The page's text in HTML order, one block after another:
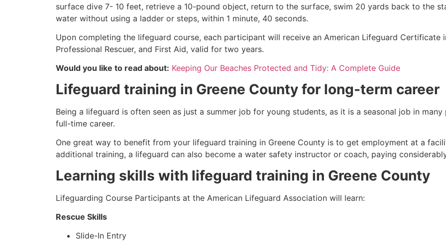
surface dive 7- 10 feet, retrieve a 10-pound object, return to the surface, swim 20 yards back to the
water without using a ladder or steps, within 1 minute, 40 seconds.
Upon completing the lifeguard course, each participant will receive an American Lifeguard Certificate
Professional Rescuer, and First Aid, valid for two years.
Would you like to read about: Keeping Our Beaches Protected and Tidy: A Complete Guide
Lifeguard training in Greene County for long-term career
Being a lifeguard is often seen as just a summer job for young students, as it is a seasonal job in
full-time career.
One great way to benefit from your lifeguard training in Greene County is to get employment at a
additional training, a lifeguard can also become a water safety instructor or coach, paying
Learning skills with lifeguard training in Greene County
Lifeguarding Course Participants at the American Lifeguard Association will learn:
Rescue Skills
Slide-In Entry